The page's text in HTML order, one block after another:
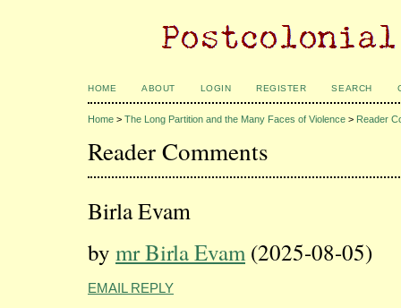
HOME ABOUT LOGIN REGISTER SEARCH
Home > The Long Partition and the Many Faces of Violence > Reader
Reader Comments
Birla Evam
by mr Birla Evam (2025-08-05)
EMAIL REPLY